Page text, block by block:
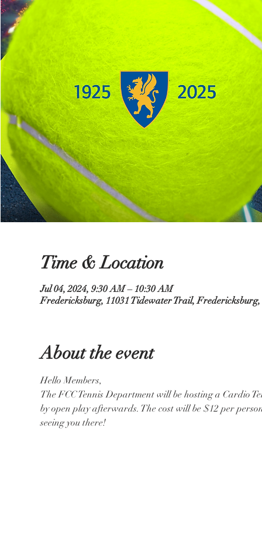
Time & Location
Jul 04, 2024, 9:30 AM – 10:30 AM
Fredericksburg, 11031 Tidewater Trail, Fredericksburg,
About the event
Hello Members,
The FCC Tennis Department will be hosting a Cardio
by open play afterwards. The cost will be $12 per
seeing you there!